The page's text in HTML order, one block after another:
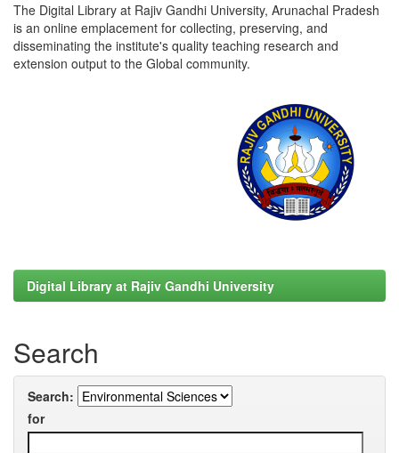
The Digital Library at Rajiv Gandhi University, Arunachal Pradesh
is an online emplacement for collecting, preserving, and
disseminating the institute's quality teaching research and
extension output to the Global community.
Digital Library at Rajiv Gandhi University
Search
Search:
for